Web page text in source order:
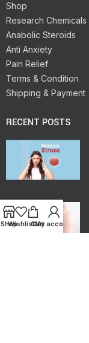
Shop
Research Chemicals
Anabolic Steroids
Anti Anxiety
Pain Relief
Terms & Condition
Shipping & Payment
RECENT POSTS
Shop
WishlistCart
My account